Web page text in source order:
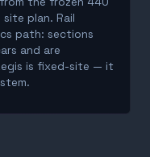
plan. Rail
path: sections
and are
is fixed-site — it